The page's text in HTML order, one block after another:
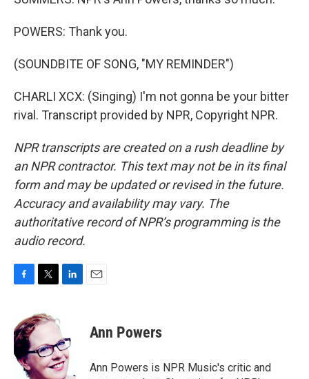
POWERS: Thank you.
(SOUNDBITE OF SONG, "MY REMINDER")
CHARLI XCX: (Singing) I'm not gonna be your bitter
rival. Transcript provided by NPR, Copyright NPR.
NPR transcripts are created on a rush deadline by
an NPR contractor. This text may not be in its final
form and may be updated or revised in the future.
Accuracy and availability may vary. The
authoritative record of NPR’s programming is the
audio record.
e
b
o
o
i
t
e
r
e
d
I
Ann Powers
Ann Powers is NPR Music's critic and